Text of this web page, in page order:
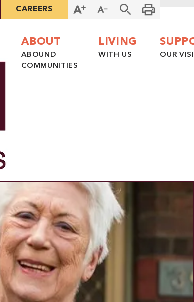
CAREERS
ABOUT
ABOUND
COMMUNITIES
LIVING
WITH US OUR